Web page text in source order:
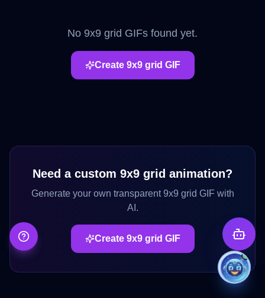
No 9x9 grid GIFs found yet.
Create 9x9 grid GIF
Need a custom 9x9 grid animation?
Generate your own transparent9x9 grid GIF with
AI.
Create 9x9 grid GIF